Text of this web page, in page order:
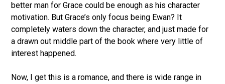
better man for Grace could be enough as his character
motivation. But Grace’s only focus being Ewan? It
completely waters down the character, and just made for
a drawn out middle part of the book where very little of
interest happened.
Now, I get this is a romance, and there is wide range in